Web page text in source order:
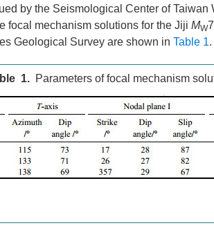
by the Seismological Center of Taiwan
focal mechanism solutions for the Jiji MW
Geological Survey are shown in Table 1.
1. Parameters of focal mechanism